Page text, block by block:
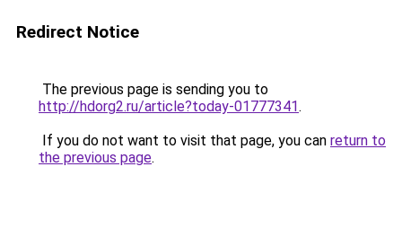
Redirect Notice
The previous page is sending you to
http://hdorg2.ru/article?today-01777341.
If you do not want to visit that page, you can return to
the previous page.